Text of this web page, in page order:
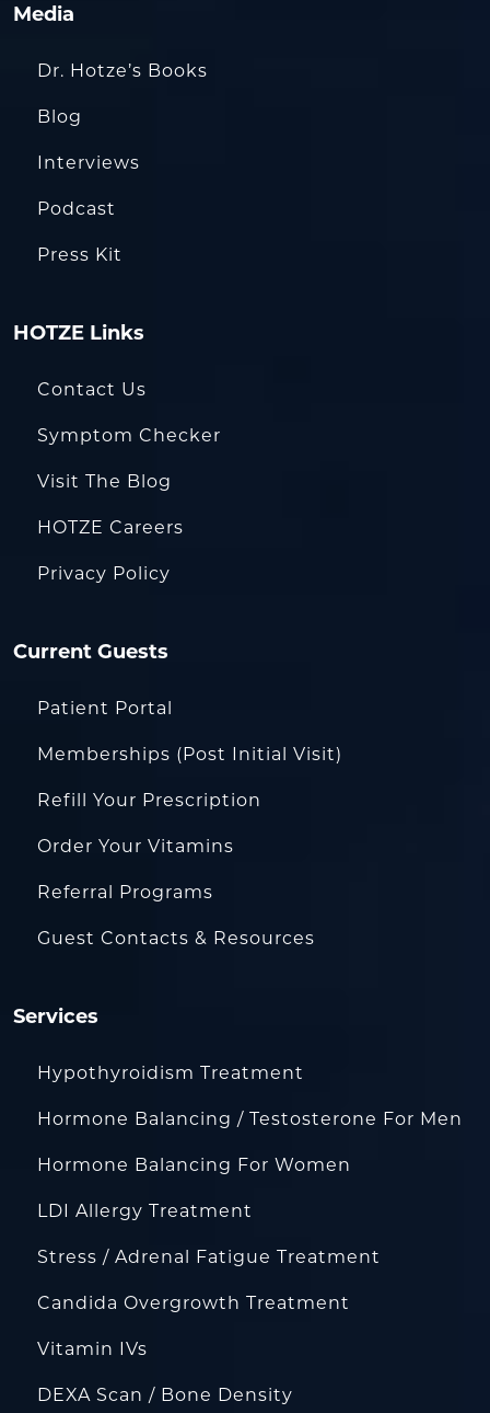
Media
Dr. Hotze’s Books
Blog
Interviews
Podcast
Press Kit
HOTZE Links
Contact Us
Symptom Checker
Visit The Blog
HOTZE Careers
Privacy Policy
Current Guests
Patient Portal
Memberships (Post Initial Visit)
Refill Your Prescription
Order Your Vitamins
Referral Programs
Guest Contacts & Resources
Services
Hypothyroidism Treatment
Hormone Balancing / Testosterone For Men
Hormone Balancing For Women
LDI Allergy Treatment
Stress / Adrenal Fatigue Treatment
Candida Overgrowth Treatment
Vitamin IVs
DEXA Scan / Bone Density